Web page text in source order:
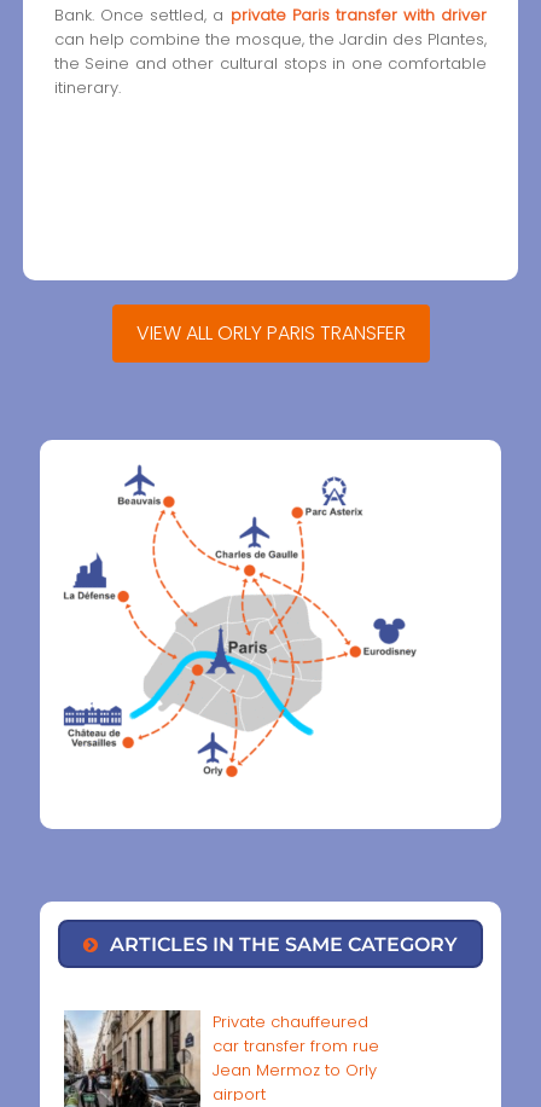
Bank. Once settled, a private Paris transfer with driver
can help combine the mosque, the Jardin des Plantes,
the Seine and other cultural stops in one comfortable
itinerary.
VIEW ALL ORLY PARIS TRANSFER
ARTICLES IN THE SAME CATEGORY
Private chauffeured
car transfer from rue
Jean Mermoz to Orly
airport